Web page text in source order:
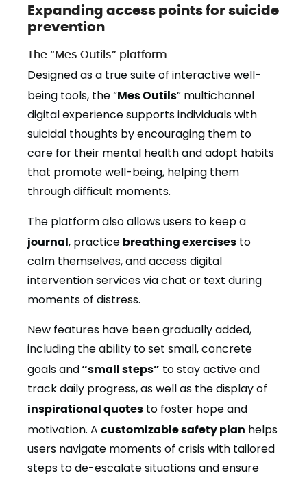
Expanding access points for suicide
prevention
The “Mes Outils” platform
Designed as a true suite of interactive well-
being tools, the “Mes Outils” multichannel
digital experience supports individuals with
suicidal thoughts by encouraging them to
care for their mental health and adopt habits
that promote well-being, helping them
through difficult moments.
The platform also allows users to keep a
journal, practice breathing exercises to
calm themselves, and access digital
intervention services via chat or text during
moments of distress.
New features have been gradually added,
including the ability to set small, concrete
goals and“small steps” to stay active and
track daily progress, as well as the display of
inspirational quotes to foster hope and
motivation. A customizable safety plan helps
users navigate moments of crisis with tailored
steps to de-escalate situations and ensure